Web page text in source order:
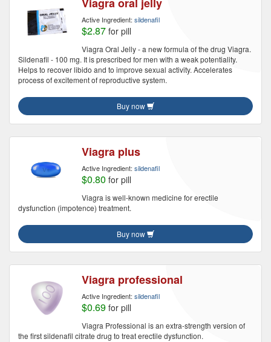
Active Ingredient: sildenafil
$2.87 for pill
Viagra Oral Jelly - a new formula of the drug Viagra.
Sildenafil - 100 mg. It is prescribed for men with a weak potentiality.
Helps to recover libido and to improve sexual activity. Accelerates
process of excitement of reproductive system.
Buy now
Viagra plus
Active Ingredient: sildenafil
$0.80 for pill
Viagra is well-known medicine for erectile
dysfunction (impotence) treatment.
Buy now
Viagra professional
Active Ingredient: sildenafil
$0.69 for pill
Viagra Professional is an extra-strength version of
the first sildenafil citrate drug to treat erectile dysfunction.